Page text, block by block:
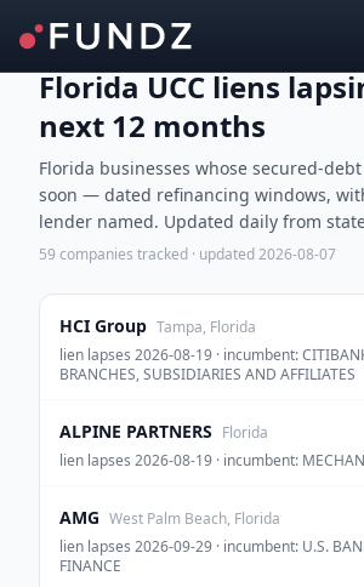
Florida UCC liens
next 12 months
Florida businesses whose secured-
soon — dated refinancing windows,
lender named. Updated daily from
59 companies tracked · updated2026-08-07
HCI Group Tampa, Florida
lien lapses 2026-08-19 · incumbent:
BRANCHES, SUBSIDIARIES AND AFFILIATES
ALPINE PARTNERS Florida
lien lapses 2026-08-19 · incumbent:
AMG West Palm Beach, Florida
lien lapses 2026-09-29 · incumbent: U.S.
FINANCE